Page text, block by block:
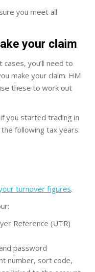
you meet all
your claim
you’ll need to
make your claim. HM
these to work out
you started trading in
following tax years:
turnover figures.
Reference (UTR)
password
number, sort code,